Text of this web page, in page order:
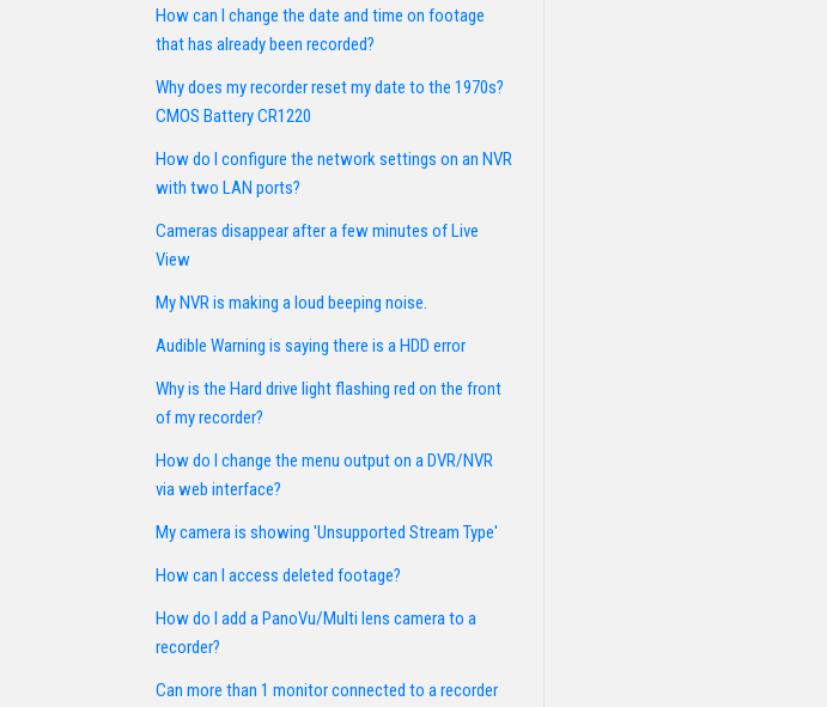
How can I change the date and time on footage
that has already been recorded?
Why does my recorder reset my date to the 1970s?
CMOS Battery CR1220
How do I configure the network settings on an NVR
with two LAN ports?
Cameras disappear after a few minutes of Live
View
My NVR is making a loud beeping noise.
Audible Warning is saying there is a HDD error
Why is the Hard drive light flashing red on the front
of my recorder?
How do I change the menu output on a DVR/NVR
via web interface?
My camera is showing 'Unsupported Stream Type'
How can I access deleted footage?
How do I add a PanoVu/Multi lens camera to a
recorder?
Can more than 1 monitor connected to a recorder